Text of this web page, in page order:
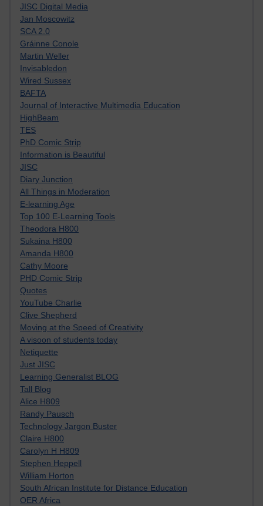
JISC Digital Media
Jan Moscowitz
SCA 2.0
Gráinne Conole
Martin Weller
Invisabledon
Wired Sussex
BAFTA
Journal of Interactive Multimedia Education
HighBeam
TES
PhD Comic Strip
Information is Beautiful
JISC
Diary Junction
All Things in Moderation
E-learning Age
Top 100 E-Learning Tools
Theodora H800
Sukaina H800
Amanda H800
Cathy Moore
PHD Comic Strip
Quotes
YouTube Charlie
Clive Shepherd
Moving at the Speed of Creativity
A visoon of students today
Netiquette
Just JISC
Learning Generalist BLOG
Tall Blog
Alice H809
Randy Pausch
Technology Jargon Buster
Claire H800
Carolyn H H809
Stephen Heppell
William Horton
South African Institute for Distance Education
OER Africa